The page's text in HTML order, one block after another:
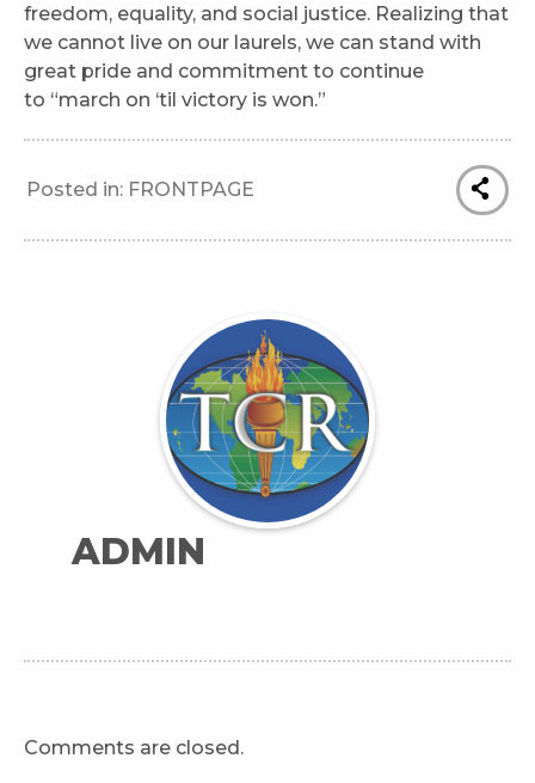
freedom, equality, and social justice. Realizing that
we cannot live on our laurels, we can stand with
great pride and commitment to continue
to “march on ‘til victory is won.”
Posted in: FRONTPAGE
ADMIN
Comments are closed.